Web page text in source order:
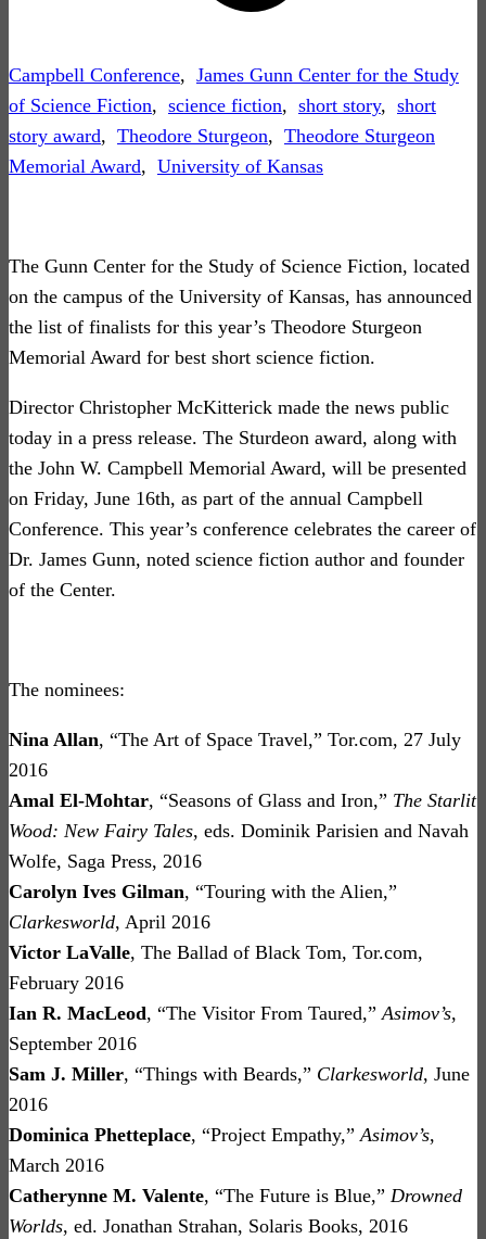
Campbell Conference, James Gunn Center for the Study
of Science Fiction, science fiction, short story, short
story award, Theodore Sturgeon, Theodore Sturgeon
Memorial Award, University of Kansas
The Gunn Center for the Study of Science Fiction, located
on the campus of the University of Kansas, has announced
the list of finalists for this year’s Theodore Sturgeon
Memorial Award for best short science fiction.
Director Christopher McKitterick made the news public
today in a press release. The Sturdeon award, along with
the John W. Campbell Memorial Award, will be presented
on Friday, June 16th, as part of the annual Campbell
Conference. This year’s conference celebrates the career of
Dr. James Gunn, noted science fiction author and founder
of the Center.
The nominees:
Nina Allan, “The Art of Space Travel,” Tor.com, 27 July
2016
Amal El-Mohtar, “Seasons of Glass and Iron,” The Starlit
Wood: New Fairy Tales, eds. Dominik Parisien and Navah
Wolfe, Saga Press, 2016
Carolyn Ives Gilman, “Touring with the Alien,”
Clarkesworld, April 2016
Victor LaValle, The Ballad of Black Tom, Tor.com,
February 2016
Ian R. MacLeod, “The Visitor From Taured,”Asimov’s,
September 2016
Sam J. Miller, “Things with Beards,” Clarkesworld, June
2016
Dominica Phetteplace, “Project Empathy,”Asimov’s,
March 2016
Catherynne M. Valente, “The Future is Blue,” Drowned
Worlds, ed. Jonathan Strahan, Solaris Books, 2016